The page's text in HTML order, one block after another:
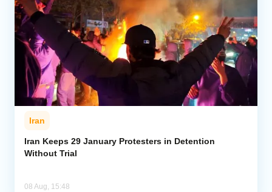
Iran
Iran Keeps 29 January Protesters in Detention
Without Trial
08 Aug, 15:48